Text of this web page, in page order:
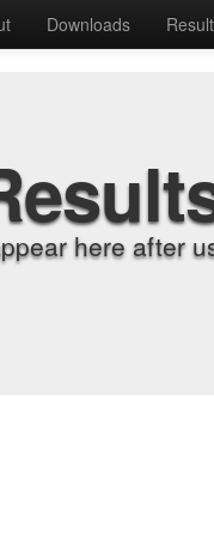
Downloads
here after